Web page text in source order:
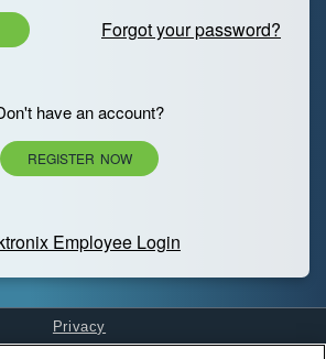
Forgot your password?
have an account?
REGISTER NOW
Employee Login
Privacy